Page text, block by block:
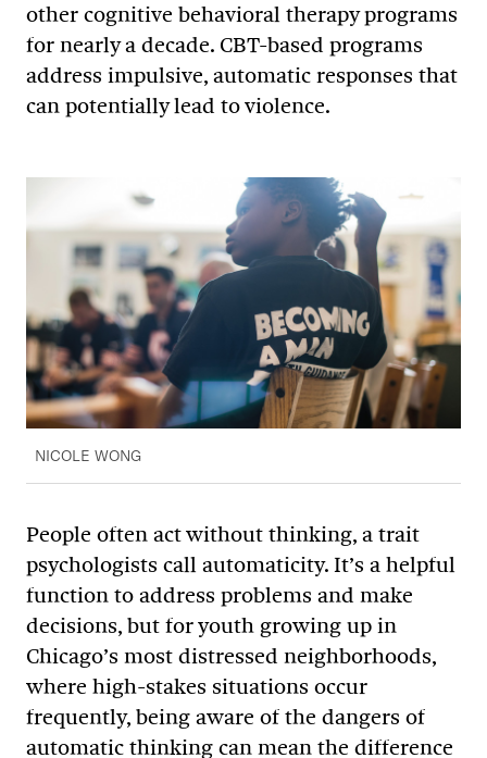
other cognitive behavioral therapy programs
for nearly a decade. CBT-based programs
address impulsive, automatic responses that
can potentially lead to violence.
NICOLE WONG
People often act without thinking, a trait
psychologists call automaticity. It’s a helpful
function to address problems and make
decisions, but for youth growing up in
Chicago’s most distressed neighborhoods,
where high-stakes situations occur
frequently, being aware of the dangers of
automatic thinking can mean the difference